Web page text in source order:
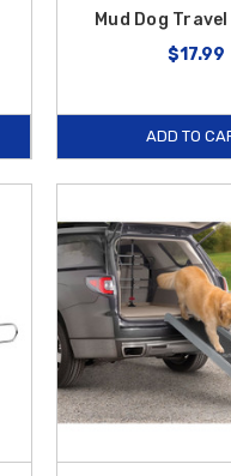
Mud Dog
$17.99
ADD TO